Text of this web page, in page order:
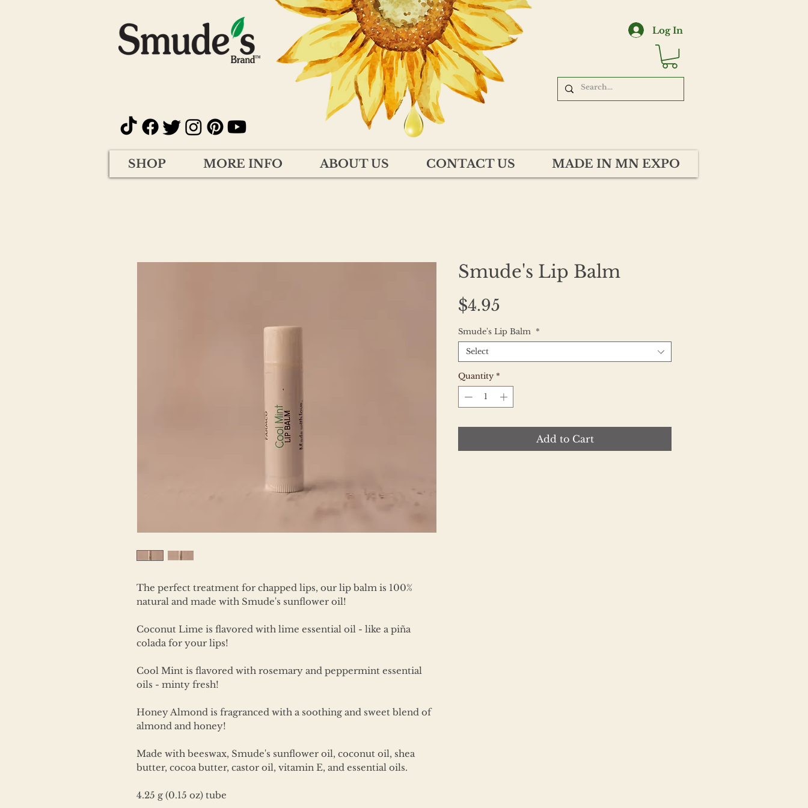
Log In
SHOP MORE INFO ABOUT US CONTACT US MADE IN MN EXPO
The perfect treatment for chapped lips, our lip balm is 100%
natural and made with Smude's sunflower oil!
Coconut Lime is flavored with lime essential oil - like a piña
colada for your lips!
Cool Mint is flavored with rosemary and peppermint essential
oils - minty fresh!
Honey Almond is fragranced with a soothing and sweet blend of
almond and honey!
Made with beeswax, Smude's sunflower oil, coconut oil, shea
butter, cocoa butter, castor oil, vitamin E, and essential oils.
4.25 g (0.15 oz) tube
Smude's Lip Balm
$4.95
Smude's Lip Balm *
Select
Quantity *
Add to Cart